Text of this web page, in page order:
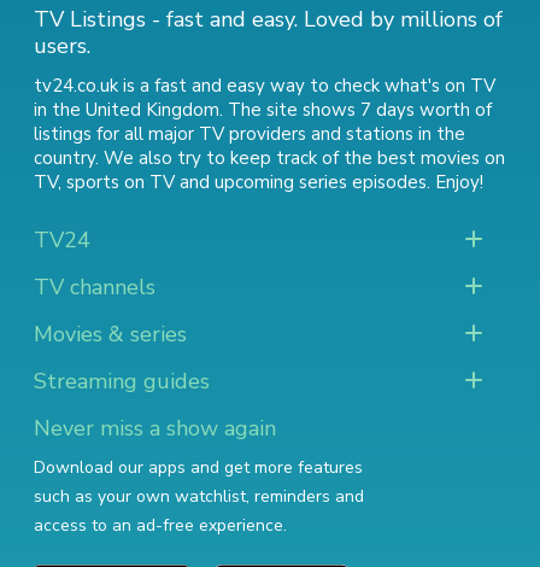
TV Listings - fast and easy. Loved by millions of
users.
tv24.co.uk is a fast and easy way to check what's on TV
in the United Kingdom. The site shows 7 days worth of
listings for all major TV providers and stations in the
country. We also try to keep track of the best movies on
TV, sports on TVand upcoming series episodes. Enjoy!
TV24
TV channels
Movies & series
Streaming guides
Never miss a show again
Download our apps and get more features
such as your own watchlist, reminders and
access to an ad-free experience.